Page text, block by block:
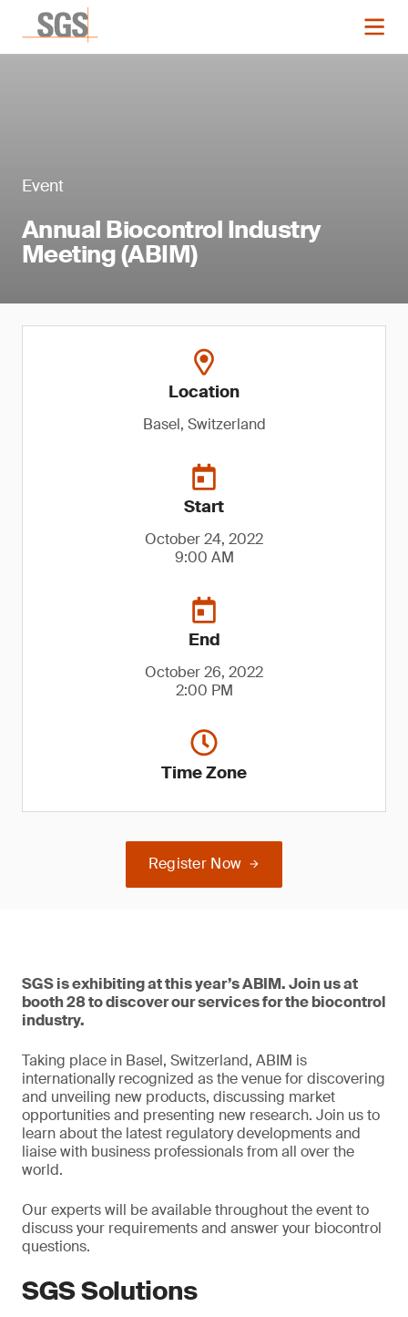
Event
Annual Biocontrol Industry
Meeting (ABIM)
Location
Basel, Switzerland
Start
October 24, 2022
9:00 AM
End
October 26, 2022
2:00 PM
Time Zone
Register Now
SGS is exhibiting at this year’s ABIM. Join us at
booth 28 to discover our services for the biocontrol
industry.
Taking place in Basel, Switzerland, ABIM is
internationally recognized as the venue for discovering
and unveiling new products, discussing market
opportunities and presenting new research. Join us to
learn about the latest regulatory developments and
liaise with business professionals from all over the
world.
Our experts will be available throughout the event to
discuss your requirements and answer your biocontrol
questions.
SGS Solutions